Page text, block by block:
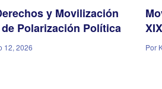
y Movilización
Polarización Política
12, 2026 Por